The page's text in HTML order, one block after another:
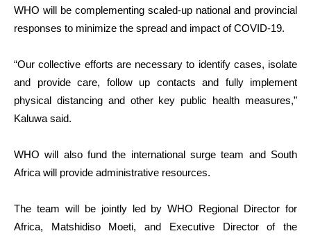
WHO will be complementing scaled-up national and provincial
responses to minimize the spread and impact of COVID-19.
“Our collective efforts are necessary to identify cases, isolate
and provide care, follow up contacts and fully implement
physical distancing and other key public health measures,”
Kaluwa said.
WHO will also fund the international surge team and South
Africa will provide administrative resources.
The team will be jointly led by WHO Regional Director for
Africa, Matshidiso Moeti, and Executive Director of the